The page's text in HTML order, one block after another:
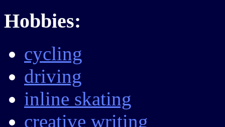
Hobbies:
cycling
driving
inline skating
creative writing